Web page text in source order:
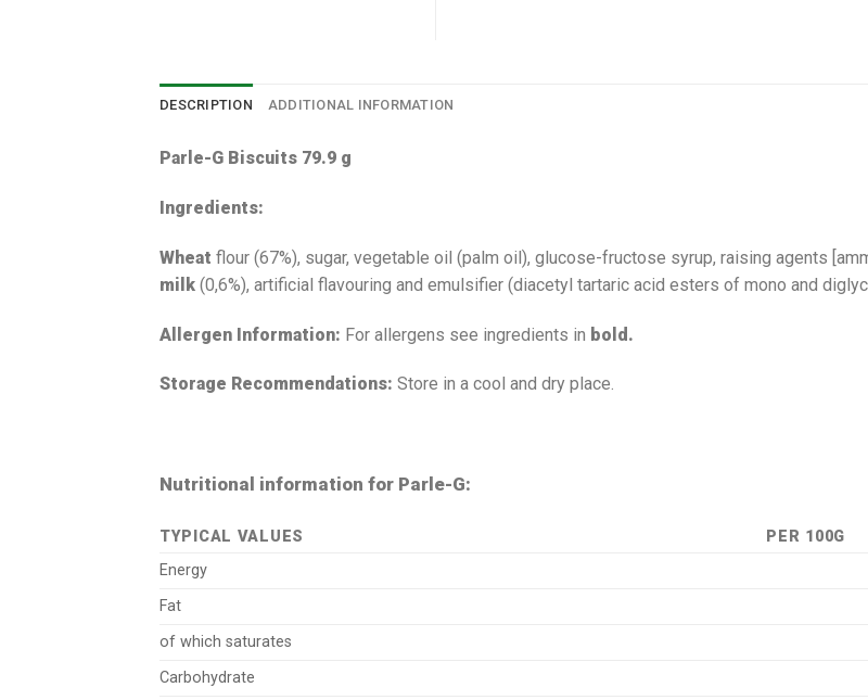
DESCRIPTION ADDITIONAL INFORMATION
Parle-G Biscuits 79.9 g
Ingredients:
Wheat flour (67%), sugar, vegetable oil (palm oil), glucose-fructose syrup, raising agents
milk (0,6%), artificial flavouring and emulsifier (diacetyl tartaric acid esters of mono and
Allergen Information: For allergens see ingredients in bold.
Storage Recommendations: Store in a cool and dry place.
Nutritional information for Parle-G:
TYPICAL VALUES
PER 100G
Energy
Fat
of which saturates
Carbohydrate